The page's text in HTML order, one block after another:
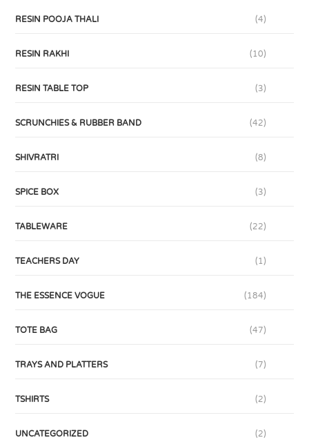
RESIN POOJA THALI (4)
RESIN RAKHI (10)
RESIN TABLE TOP (3)
SCRUNCHIES & RUBBER BAND (42)
SHIVRATRI (8)
SPICE BOX (3)
TABLEWARE (22)
TEACHERS DAY (1)
THE ESSENCE VOGUE (184)
TOTE BAG (47)
TRAYS AND PLATTERS (7)
TSHIRTS (2)
UNCATEGORIZED (2)